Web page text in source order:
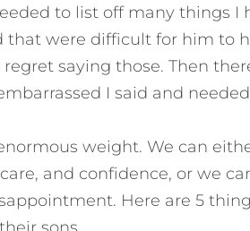
to list off many things I
that were difficult for him to
regret saying those. Then
I said and
weight. We can
and confidence, or we
Here are 5